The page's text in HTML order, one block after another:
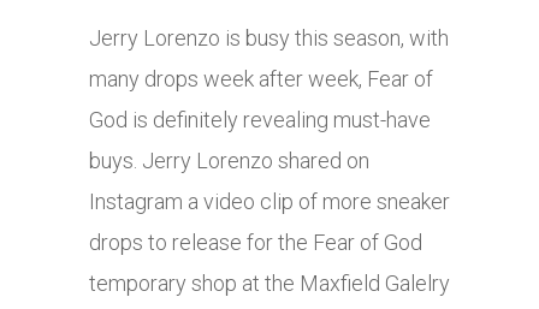
Jerry Lorenzo is busy this season, with
many drops week after week, Fear of
God is definitely revealing must-have
buys. Jerry Lorenzo shared on
Instagram a video clip of more sneaker
drops to release for the Fear of God
temporary shop at the Maxfield Galelry